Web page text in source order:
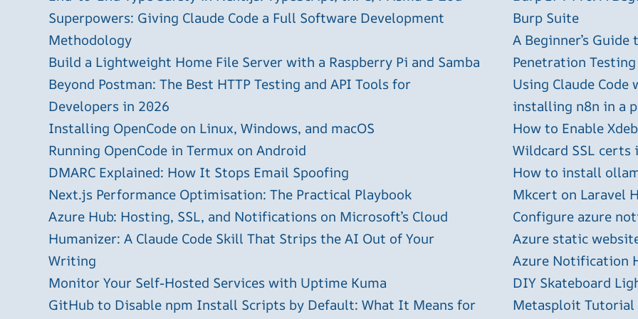
Superpowers: Giving Claude Code a Full Software Development
Methodology
Build a Lightweight Home File Server with a Raspberry Pi and Samba
Beyond Postman: The Best HTTP Testing and API Tools for
Developers in 2026
Installing OpenCode on Linux, Windows, and macOS
Running OpenCode in Termux on Android
DMARC Explained: How It Stops Email Spoofing
Next.js Performance Optimisation: The Practical Playbook
Azure Hub: Hosting, SSL, and Notifications on Microsoft’s Cloud
Humanizer: A Claude Code Skill That Strips the AI Out of Your
Writing
Monitor Your Self-Hosted Services with Uptime Kuma
GitHub to Disable npm Install Scripts by Default: What It Means for
Burp Suite
A Beginner’s
Penetration Testing
Using Claude
installing n8n in a
How to Enable
Wildcard SSL
How to install
Mkcert on Laravel
Configure azure
Azure static
Azure Notification
DIY Skateboard
Metasploit Tutorial